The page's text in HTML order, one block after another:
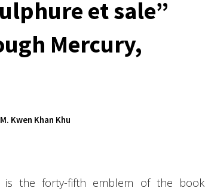
et sale”
Mercury,
Kwen Khan Khu
is the forty-fifth emblem of the book